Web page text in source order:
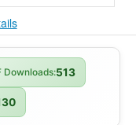
Downloads:513